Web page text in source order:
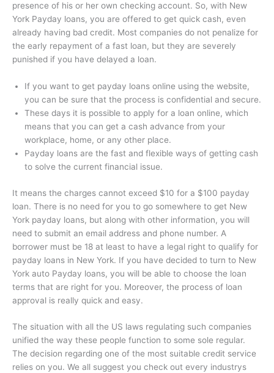
presence of his or her own checking account. So, with New
York Payday loans, you are offered to get quick cash, even
already having bad credit. Most companies do not penalize for
the early repayment of a fast loan, but they are severely
punished if you have delayed a loan.
If you want to get payday loans online using the website,
you can be sure that the process is confidential and secure.
These days it is possible to apply for a loan online, which
means that you can get a cash advance from your
workplace, home, or any other place.
Payday loans are the fast and flexible ways of getting cash
to solve the current financial issue.
It means the charges cannot exceed $10 for a $100 payday
loan. There is no need for you to go somewhere to get New
York payday loans, but along with other information, you will
need to submit an email address and phone number. A
borrower must be 18 at least to have a legal right to qualify for
payday loans in New York. If you have decided to turn to New
York auto Payday loans, you will be able to choose the loan
terms that are right for you. Moreover, the process of loan
approval is really quick and easy.
The situation with all the US laws regulating such companies
unified the way these people function to some sole regular.
The decision regarding one of the most suitable credit service
relies on you. We all suggest you check out every industrys